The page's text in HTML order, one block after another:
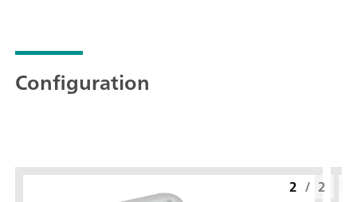
Configuration
2 / 2